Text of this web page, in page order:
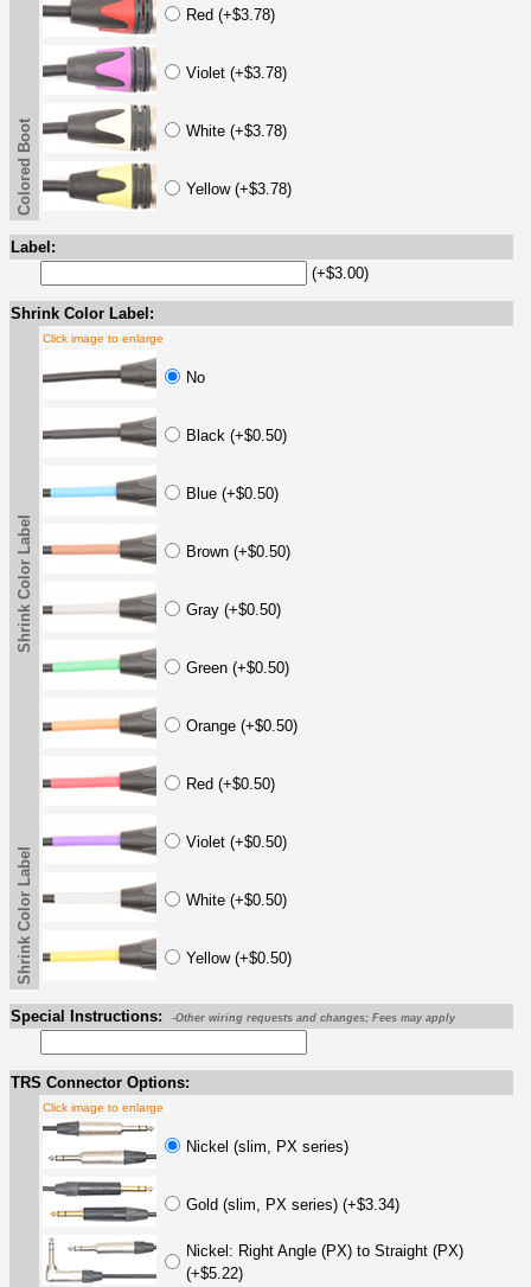
Red (+$3.78)
Violet (+$3.78)
White (+$3.78)
Yellow (+$3.78)
Colored Boot
Label:
(+$3.00)
Shrink Color Label:
Shrink Color Label
Click image to enlarge
No
Black (+$0.50)
Blue (+$0.50)
Brown (+$0.50)
Gray (+$0.50)
Green (+$0.50)
Orange (+$0.50)
Red (+$0.50)
Violet (+$0.50)
White (+$0.50)
Yellow (+$0.50)
Shrink Color Label
Special Instructions: -Other wiring requests and changes; Fees may apply
TRS Connector Options:
Click image to enlarge
Nickel (slim, PX series)
Gold (slim, PX series) (+$3.34)
Nickel: Right Angle (PX) to Straight (PX)
(+$5.22)